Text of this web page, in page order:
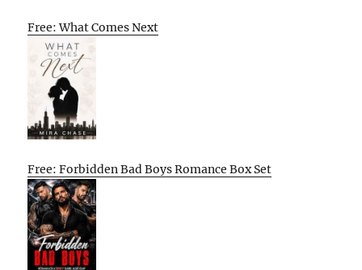
Free: What Comes Next
Free: Forbidden Bad Boys Romance Box Set